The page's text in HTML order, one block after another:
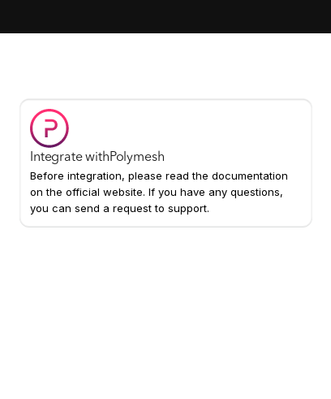
Integrate withPolymesh
Before integration, please read the documentation
on the official website. If you have any questions,
you can send a request to support.